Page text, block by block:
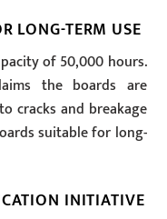
LONG-TERM USE
of 50,000 hours.
the boards are
cracks and breakage
suitable for long-
INITIATIVE